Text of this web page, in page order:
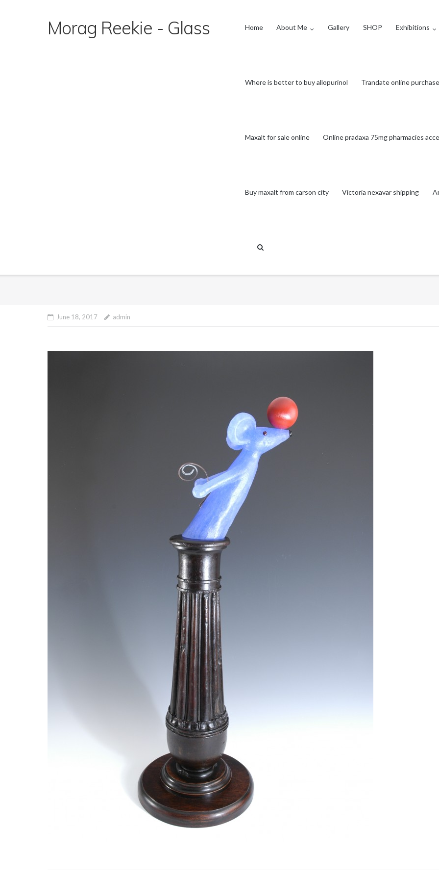
Morag Reekie - Glass Home About Me Gallery SHOP Exhibitions
Where is better to buy allopurinol Trandate online purchase
Maxalt for sale online Online pradaxa 75mg pharmacies
Buy maxalt from carson city Victoria nexavar shipping
June 18, 2017 admin